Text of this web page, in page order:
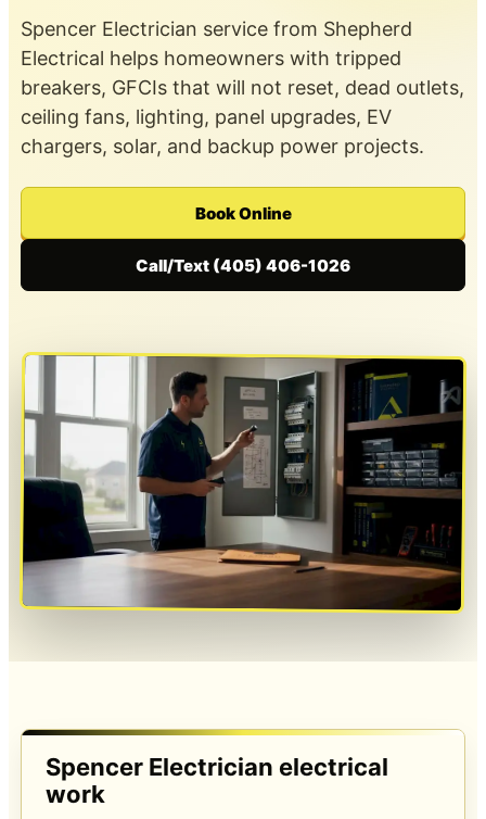
Spencer Electrician service from Shepherd
Electrical helps homeowners with tripped
breakers, GFCIs that will not reset, dead outlets,
ceiling fans, lighting, panel upgrades, EV
chargers, solar, and backup power projects.
Book Online
Call/Text (405) 406-1026
Spencer Electrician electrical
work